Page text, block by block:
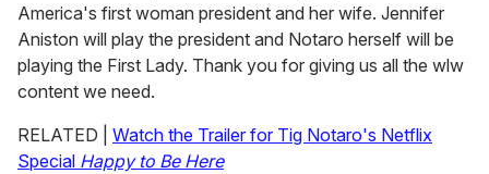
America's first woman president and her wife. Jennifer
Aniston will play the president and Notaro herself will be
playing the First Lady. Thank you for giving us all the wlw
content we need.
RELATED | Watch the Trailer for Tig Notaro's Netflix
Special Happy to Be Here